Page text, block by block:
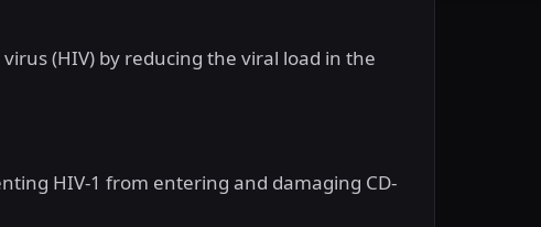
(HIV) by reducing the viral load in the
HIV-1 from entering and damaging CD-